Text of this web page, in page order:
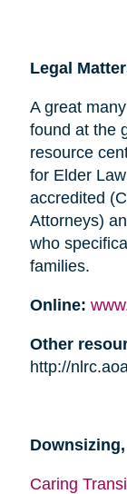
Legal
A great
found at the
resource
for Elder
accredited
Attorneys)
who
families.
Online:
Other
http://
Caring